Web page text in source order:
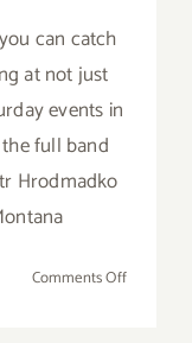
can catch
at not just
events in
full band
Hrodmadko
Comments Offon